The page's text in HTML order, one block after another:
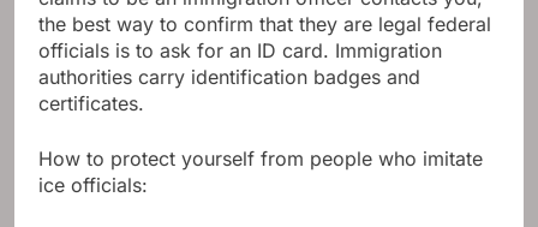
the best way to confirm that they are legal federal
officials is to ask for an ID card. Immigration
authorities carry identification badges and
certificates.
How to protect yourself from people who imitate
ice officials: